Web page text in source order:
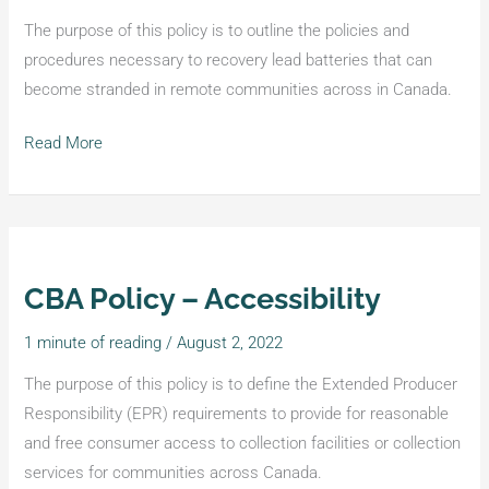
The purpose of this policy is to outline the policies and
procedures necessary to recovery lead batteries that can
become stranded in remote communities across in Canada.
Communities
Read More
CBA Policy – Accessibility
1 minute of reading /August 2, 2022
The purpose of this policy is to define the Extended Producer
Responsibility (EPR) requirements to provide for reasonable
and free consumer access to collection facilities or collection
services for communities across Canada.
CBA
–
Accessibility